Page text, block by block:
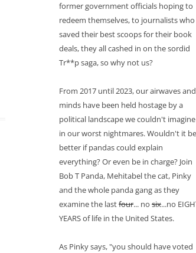
former government officials hoping to
redeem themselves, to journalists who
saved their best scoops for their book
deals, they all cashed in on the sordid
Tr**p saga, so why not us?
From 2017 until 2023, our airwaves and
minds have been held hostage by a
political landscape we couldn't imagine
in our worst nightmares. Wouldn't it be
better if pandas could explain
everything? Or even be in charge? Join
Bob T Panda, Mehitabel the cat, Pinky
and the whole panda gang as they
examine the lastfour... no six...no
YEARS of life in the United States.
As Pinky says, "you should have voted